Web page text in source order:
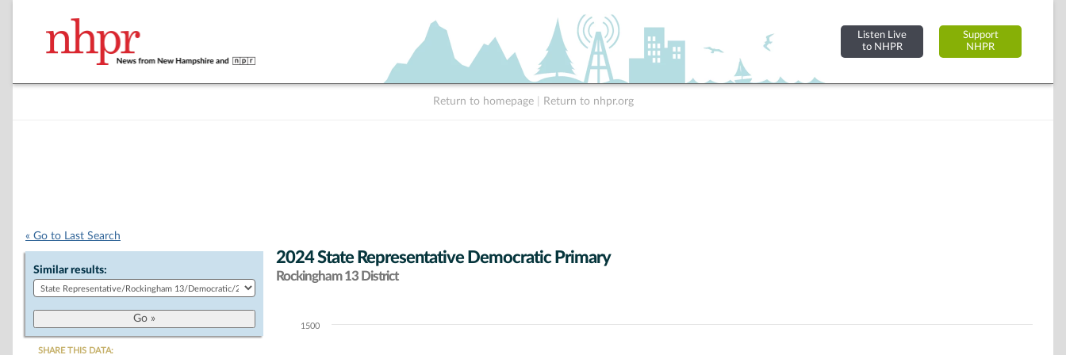
Listen Live
to NHPR
Support
NHPR
Return to homepage Return to nhpr.org
« Go to Last Search
Similar results:
SHARE THIS DATA:
2024 State Representative Democratic Primary
Rockingham 13 District
Chart1500